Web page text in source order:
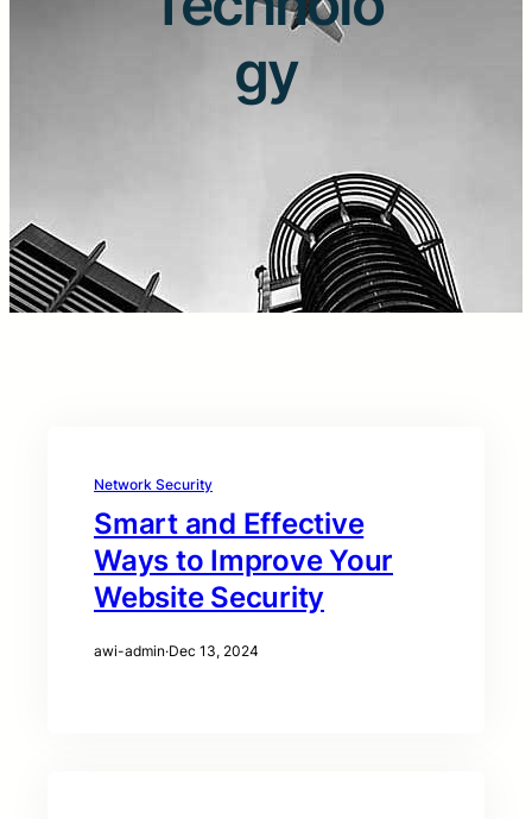
gy
Network Security
Smart and Effective
Ways to Improve Your
Website Security
awi-admin·Dec 13, 2024